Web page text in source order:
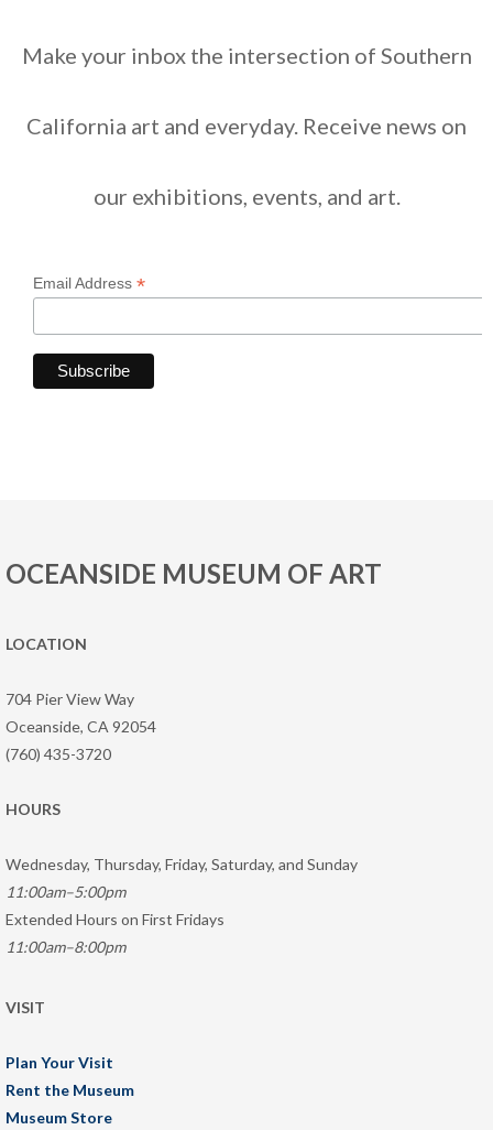
Make your inbox the intersection of Southern
California art and everyday. Receive news on
our exhibitions, events, and art.
Email Address *
OCEANSIDE MUSEUM OF ART
LOCATION
704 Pier View Way
Oceanside, CA 92054
(760) 435-3720
HOURS
Wednesday, Thursday, Friday, Saturday, and Sunday
11:00am–5:00pm
Extended Hours on First Fridays
11:00am–8:00pm
VISIT
Plan Your Visit
Rent the Museum
Museum Store